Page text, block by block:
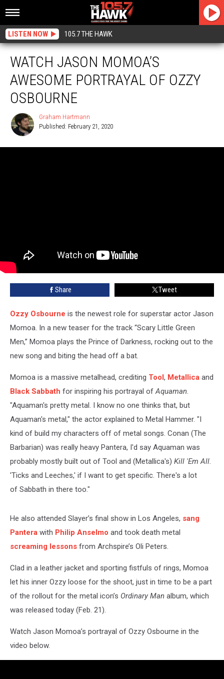
LISTEN NOW 105.7 THE HAWK
WATCH JASON MOMOA’S
AWESOME PORTRAYAL OF OZZY
OSBOURNE
Hartmann
Graham Hartmann
Published: February 21, 2020
Share Tweet
Ozzy Osbourne is the newest role for superstar actor Jason
Momoa. In a new teaser for the track “Scary Little Green
Men,” Momoa plays the Prince of Darkness, rocking out to the
new song and biting the head off a bat.
Momoa is a massive metalhead, crediting Tool, Metallica and
Black Sabbath for inspiring his portrayal ofAquaman.
"Aquaman's pretty metal. I know no one thinks that, but
Aquaman's metal," the actor explained to Metal Hammer. "I
kind of build my characters off of metal songs. Conan (The
Barbarian) was really heavy Pantera, I'd say Aquaman was
probably mostly built out of Tool and (Metallica's) Kill 'Em All.
'Ticks and Leeches,' if I want to get specific. There's a lot
of Sabbath in there too."
He also attended Slayer’s final show in Los Angeles, sang
Pantera with Philip Anselmo and took death metal
screaming lessons from Archspire’s Oli Peters.
Clad in a leather jacket and sporting fistfuls of rings, Momoa
let his inner Ozzy loose for the shoot, just in time to be a part
of the rollout for the metal icon’s Ordinary Man album, which
was released today (Feb. 21).
Watch Jason Momoa’s portrayal of Ozzy Osbourne in the
video below.